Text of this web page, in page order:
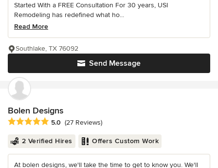
Started With a FREE Consultation For 30 years, USI
Remodeling has redefined what ho...
Read More
Send Message
Southlake, TX 76092
Bolen Designs
Average rating: 5 out of 5 stars
5.0 (27 Reviews)
2 Verified Hires Offers Custom Work
At bolen designs, we'll take the time to get to know you. We'll